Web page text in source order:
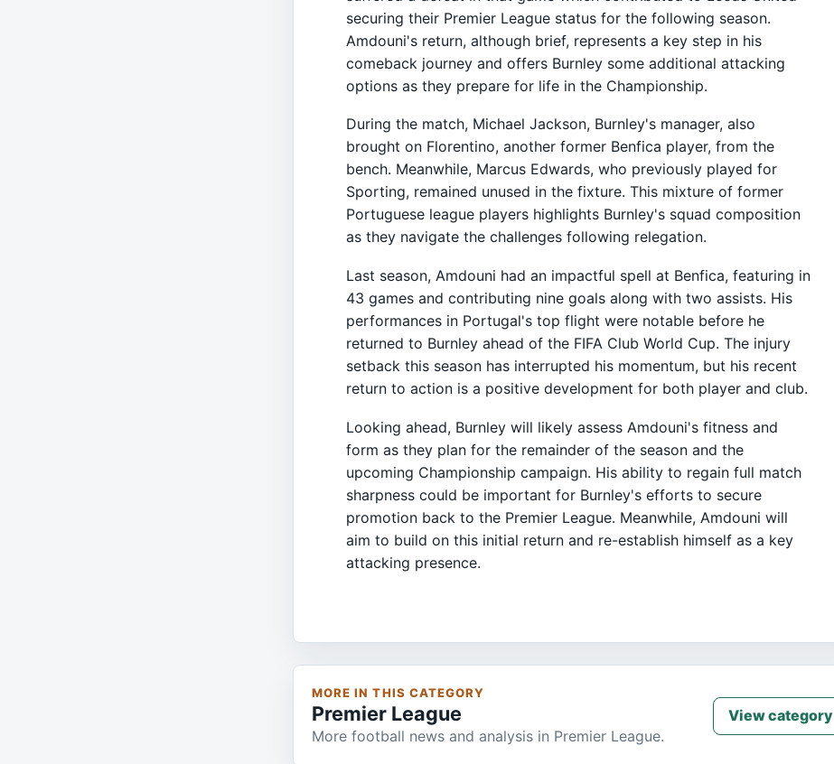
securing their Premier League status for the following season.
Amdouni's return, although brief, represents a key step in his
comeback journey and offers Burnley some additional attacking
options as they prepare for life in the Championship.
During the match, Michael Jackson, Burnley's manager, also
brought on Florentino, another former Benfica player, from the
bench. Meanwhile, Marcus Edwards, who previously played for
Sporting, remained unused in the fixture. This mixture of former
Portuguese league players highlights Burnley's squad composition
as they navigate the challenges following relegation.
Last season, Amdouni had an impactful spell at Benfica, featuring in
43 games and contributing nine goals along with two assists. His
performances in Portugal's top flight were notable before he
returned to Burnley ahead of the FIFA Club World Cup. The injury
setback this season has interrupted his momentum, but his recent
return to action is a positive development for both player and club.
Looking ahead, Burnley will likely assess Amdouni's fitness and
form as they plan for the remainder of the season and the
upcoming Championship campaign. His ability to regain full match
sharpness could be important for Burnley's efforts to secure
promotion back to the Premier League. Meanwhile, Amdouni will
aim to build on this initial return and re-establish himself as a key
attacking presence.
MORE IN THIS CATEGORY
Premier League
More football news and analysis in Premier League.
View category